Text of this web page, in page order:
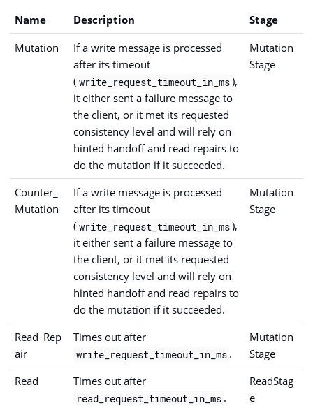
Name Description
Stage
Mutation
If a write message is processed
after its timeout
( write_request_timeout_in_ms),
it either sent a failure message to
the client, or it met its requested
consistency level and will rely on
hinted handoff and read repairs to
do the mutation if it succeeded.
Mutation
Stage
Counter_
Mutation
If a write message is processed
after its timeout
( write_request_timeout_in_ms),
it either sent a failure message to
the client, or it met its requested
consistency level and will rely on
hinted handoff and read repairs to
do the mutation if it succeeded.
Mutation
Stage
Read_Rep
air
Times out after
write_request_timeout_in_ms .
Mutation
Stage
Read
Times out after
read_request_timeout_in_ms .
ReadStag
e